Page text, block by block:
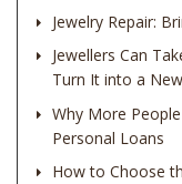
Jewelry Repair:
Jewellers Can
Turn It into a
Why More
Personal Loans
How to Choose